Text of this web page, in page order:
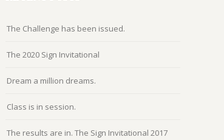
The Challenge has been issued.
The 2020 Sign Invitational
Dream a million dreams.
Class is in session.
The results are in. The Sign Invitational 2017